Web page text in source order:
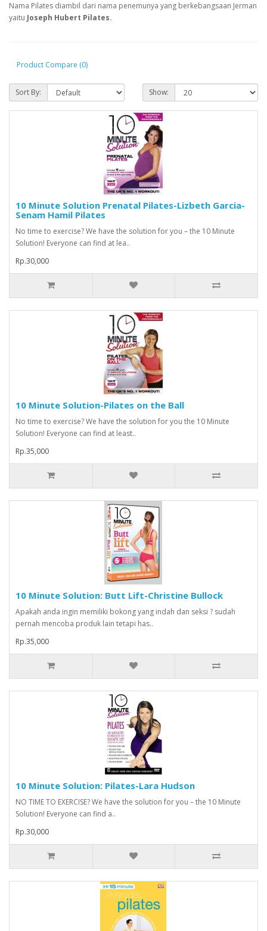
Nama Pilates diambil dari nama penemunya yang berkebangsaan Jerman
yaitu Joseph Hubert Pilates.
Product Compare (0)
Sort By: Show:
10 Minute Solution Prenatal Pilates-Lizbeth Garcia-
Senam Hamil Pilates
No time to exercise? We have the solution for you – the 10 Minute
Solution! Everyone can find at lea..
Rp.30,000
10 Minute Solution-Pilates on the Ball
No time to exercise? We have the solution for you the 10 Minute
Solution! Everyone can find at least..
Rp.35,000
10 Minute Solution: Butt Lift-Christine Bullock
Apakah anda ingin memiliki bokong yang indah dan seksi ? sudah
pernah mencoba produk lain tetapi has..
Rp.35,000
10 Minute Solution: Pilates-Lara Hudson
NO TIME TO EXERCISE? We have the solution for you – the 10 Minute
Solution! Everyone can find a..
Rp.30,000